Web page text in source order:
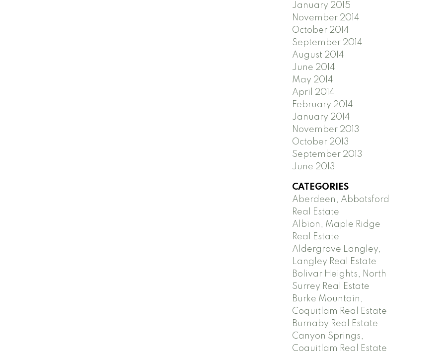
January 2015
November 2014
October 2014
September 2014
August 2014
June 2014
May 2014
April 2014
February 2014
January 2014
November 2013
October 2013
September 2013
June 2013
CATEGORIES
Aberdeen, Abbotsford
Real Estate
Albion, Maple Ridge
Real Estate
Aldergrove Langley,
Langley Real Estate
Bolivar Heights, North
Surrey Real Estate
Burke Mountain,
Coquitlam Real Estate
Burnaby Real Estate
Canyon Springs,
Coquitlam Real Estate